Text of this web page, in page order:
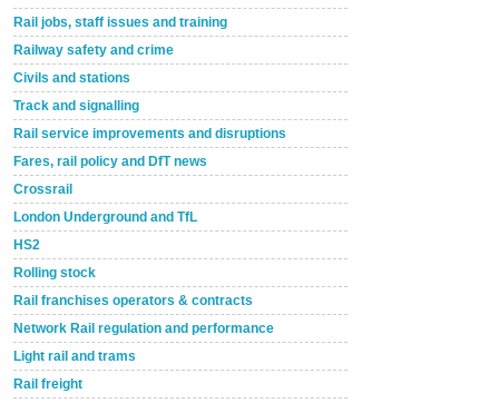
Rail jobs, staff issues and training
Railway safety and crime
Civils and stations
Track and signalling
Rail service improvements and disruptions
Fares, rail policy and DfT news
Crossrail
London Underground and TfL
HS2
Rolling stock
Rail franchises operators & contracts
Network Rail regulation and performance
Light rail and trams
Rail freight